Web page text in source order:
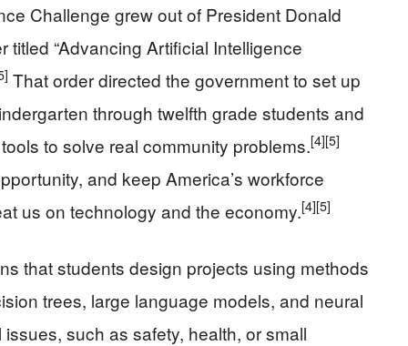
Challenge grew out of President Donald
titled “Advancing Artificial Intelligence
That order directed the government to set up
through twelfth grade students and
to solve real community problems.[4][5]
and keep America’s workforce
us on technology and the economy.[4][5]
that students design projects using methods
trees, large language models, and neural
such as safety, health, or small